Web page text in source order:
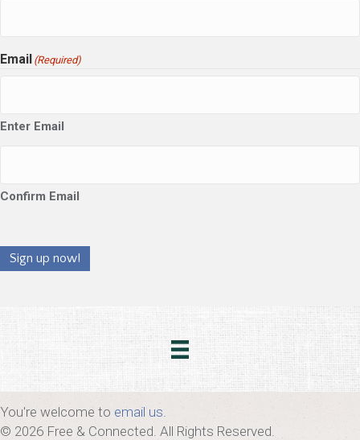
Email (Required)
Enter Email
Confirm Email
Sign up now!
You're welcome to email us
© 2026 Free & Connected. All Rights Reserved.